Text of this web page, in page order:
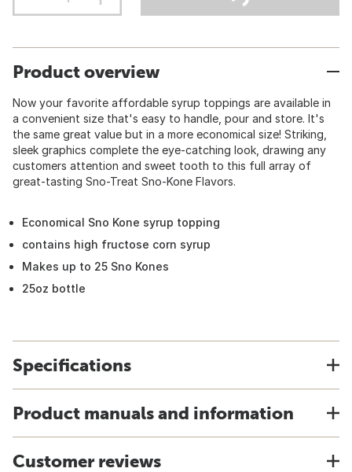
Product overview
Now your favorite affordable syrup toppings are available in
a convenient size that's easy to handle, pour and store. It's
the same great value but in a more economical size! Striking,
sleek graphics complete the eye-catching look, drawing any
customers attention and sweet tooth to this full array of
great-tasting Sno-Treat Sno-Kone Flavors.
Economical Sno Kone syrup topping
contains high fructose corn syrup
Makes up to 25 Sno Kones
25oz bottle
Specifications
Product manuals and information
Customer reviews